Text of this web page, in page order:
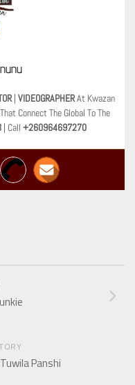
| VIDEOGRAPHERAt Kwazan
Connect The Global To The
| Call +260964697270
Panshi